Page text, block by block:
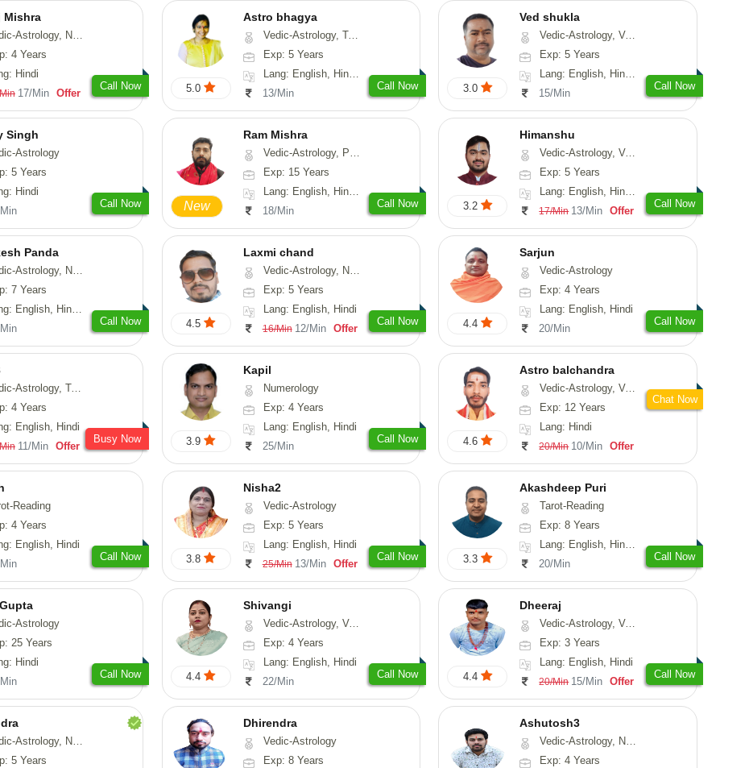
Mishra
Astrology, Numerology
4 Years
Hindi
17/Min Offer
Call Now 5.0
Astro bhagya
Vedic-Astrology, Tarot-Reading, Numerology, Vasthu, Prashna-Kundali
Exp: 5 Years
Lang: English, Hindi, Telugu
13/Min
Call Now 3.0
Ved shukla
Vedic-Astrology, Vasthu
Exp: 5 Years
Lang: English, Hindi, Sanskrit
15/Min
Call Now
Singh
Astrology
5 Years
Hindi
Call Now New
Ram Mishra
Vedic-Astrology, Prashna-Kundali
Exp: 15 Years
Lang: English, Hindi, Sanskrit
18/Min
Call Now 3.2
Himanshu
Vedic-Astrology, Vasthu, Medical-Astrology, Prashna-Kundali
Exp: 5 Years
Lang: English, Hindi, Marathi, Sanskrit
17/Min 13/Min Offer
Call Now
Panda
Numerology, Prashna-Kundali
7 Years
Hindi, Tamil, Odiya, Sanskrit
Call Now 4.5
Laxmi chand
Vedic-Astrology, Numerology, Vasthu, Psychology
Exp: 5 Years
Lang: English, Hindi
16/Min 12/Min Offer
Call Now 4.4
Sarjun
Vedic-Astrology
Exp: 4 Years
Lang: English, Hindi
20/Min
Call Now
Astrology, Tarot-Reading
4 Years
English, Hindi
11/Min Offer
Busy Now 3.9
Kapil
Numerology
Exp: 4 Years
Lang: English, Hindi
25/Min
Call Now 4.6
Astro balchandra
Vedic-Astrology, Vasthu, Prashna-Kundali
Exp: 12 Years
Lang: Hindi
20/Min 10/Min Offer
Chat Now
Reading
4 Years
English, Hindi
Call Now 3.8
Nisha2
Vedic-Astrology
Exp: 5 Years
Lang: English, Hindi
25/Min 13/Min Offer
Call Now 3.3
Akashdeep Puri
Tarot-Reading
Exp: 8 Years
Lang: English, Hindi, Punjabi
20/Min
Call Now
Astrology
25 Years
Hindi
Call Now 4.4
Shivangi
Vedic-Astrology, Vasthu, Medical-Astrology
Exp: 4 Years
Lang: English, Hindi
22/Min
Call Now 4.4
Dheeraj
Vedic-Astrology, Vasthu
Exp: 3 Years
Lang: English, Hindi
20/Min 15/Min Offer
Call Now
Numerology, Fengshui
5 Years
Dhirendra
Vedic-Astrology
Exp: 8 Years
Ashutosh3
Vedic-Astrology, Nadi-Astrology, Prashna-Kundali
Exp: 4 Years